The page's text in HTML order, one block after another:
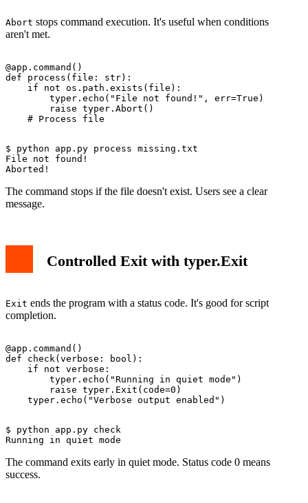
Abort stops command execution. It's useful when conditions
aren't met.
@app.command()
def process(file: str):
    if not os.path.exists(file):
        typer.echo("File not found!", err=True)
        raise typer.Abort()
$ python app.py process missing.txt
File not found!
The command stops if the file doesn't exist. Users see a clear
message.
Controlled Exit with typer.Exit
Exit ends the program with a status code. It's good for script
completion.
@app.command()
def check(verbose: bool):
    if not verbose:
        typer.echo("Running in quiet mode")
        raise typer.Exit(code=0)
$ python app.py check
The command exits early in quiet mode. Status code 0 means
success.